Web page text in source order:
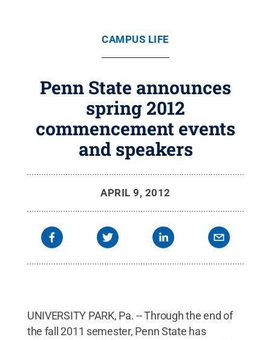
CAMPUS LIFE
Penn State announces
spring 2012
commencement events
and speakers
APRIL 9, 2012
UNIVERSITY PARK, Pa. -- Through the end of
the fall 2011 semester, Penn State has